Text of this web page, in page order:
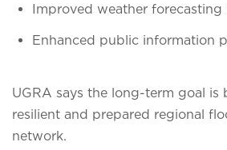
Improved weather forecasting
Enhanced public information
UGRA says the long-term goal is
resilient and prepared regional
network.